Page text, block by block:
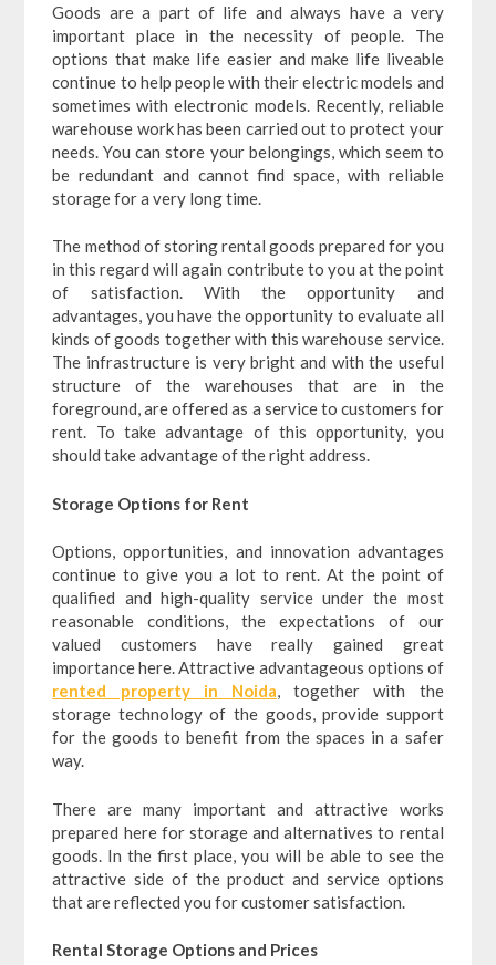
Goods are a part of life and always have a very
important place in the necessity of people. The
options that make life easier and make life liveable
continue to help people with their electric models and
sometimes with electronic models. Recently, reliable
warehouse work has been carried out to protect your
needs. You can store your belongings, which seem to
be redundant and cannot find space, with reliable
storage for a very long time.
The method of storing rental goods prepared for you
in this regard will again contribute to you at the point
of satisfaction. With the opportunity and
advantages, you have the opportunity to evaluate all
kinds of goods together with this warehouse service.
The infrastructure is very bright and with the useful
structure of the warehouses that are in the
foreground, are offered as a service to customers for
rent. To take advantage of this opportunity, you
should take advantage of the right address.
Storage Options for Rent
Options, opportunities, and innovation advantages
continue to give you a lot to rent. At the point of
qualified and high-quality service under the most
reasonable conditions, the expectations of our
valued customers have really gained great
importance here. Attractive advantageous options of
rented property in Noida, together with the
storage technology of the goods, provide support
for the goods to benefit from the spaces in a safer
way.
There are many important and attractive works
prepared here for storage and alternatives to rental
goods. In the first place, you will be able to see the
attractive side of the product and service options
that are reflected you for customer satisfaction.
Rental Storage Options and Prices